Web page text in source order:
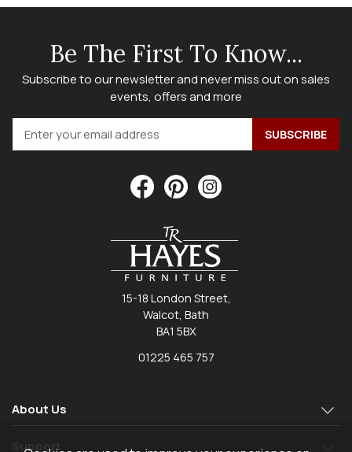
Be The First To Know...
Subscribe to our newsletter and never miss out on sales
events, offers and more
15-18 London Street,
Walcot, Bath
BA1 5BX
01225 465 757
About Us
Support